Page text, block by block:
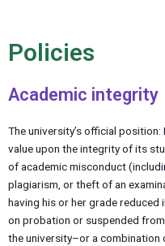
Policies
Academic integrity
The university’s official
value upon the integrity of its
of academic misconduct
plagiarism, or theft of an
having his or her grade reduced
on probation or suspended
the university–or a combination